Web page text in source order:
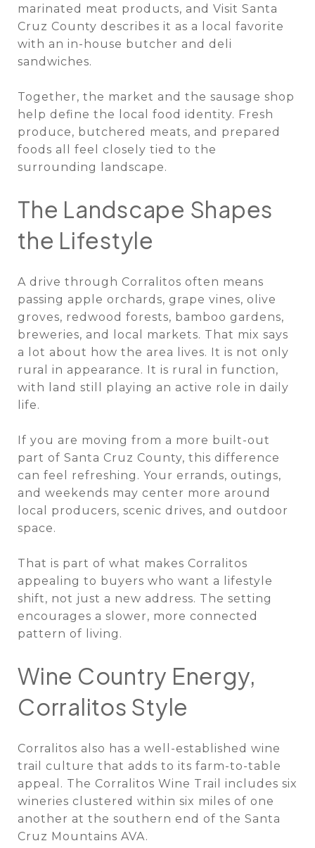
marinated meat products, and Visit Santa
Cruz County describes it as a local favorite
with an in-house butcher and deli
sandwiches.
Together, the market and the sausage shop
help define the local food identity. Fresh
produce, butchered meats, and prepared
foods all feel closely tied to the
surrounding landscape.
The Landscape Shapes
the Lifestyle
A drive through Corralitos often means
passing apple orchards, grape vines, olive
groves, redwood forests, bamboo gardens,
breweries, and local markets. That mix says
a lot about how the area lives. It is not only
rural in appearance. It is rural in function,
with land still playing an active role in daily
life.
If you are moving from a more built-out
part of Santa Cruz County, this difference
can feel refreshing. Your errands, outings,
and weekends may center more around
local producers, scenic drives, and outdoor
space.
That is part of what makes Corralitos
appealing to buyers who want a lifestyle
shift, not just a new address. The setting
encourages a slower, more connected
pattern of living.
Wine Country Energy,
Corralitos Style
Corralitos also has a well-established wine
trail culture that adds to its farm-to-table
appeal. The Corralitos Wine Trail includes six
wineries clustered within six miles of one
another at the southern end of the Santa
Cruz Mountains AVA.